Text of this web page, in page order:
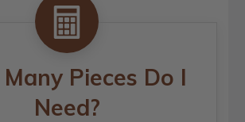
Pieces Do I
Need?